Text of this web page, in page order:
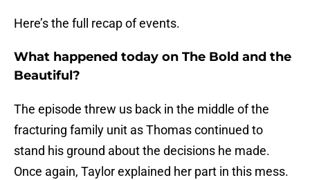
Here’s the full recap of events.
What happened today on The Bold and the
Beautiful?
The episode threw us back in the middle of the
fracturing family unit as Thomas continued to
stand his ground about the decisions he made.
Once again, Taylor explained her part in this mess.